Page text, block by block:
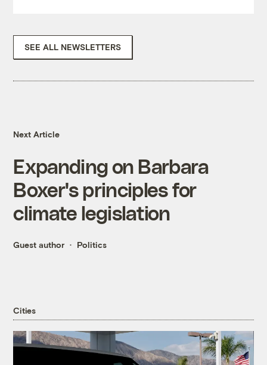
SEE ALL NEWSLETTERS
Next Article
Expanding on Barbara
Boxer's principles for
climate legislation
Guest author Politics
Cities